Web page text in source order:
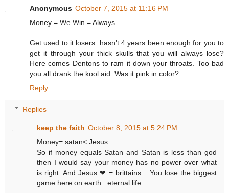
Anonymous October 7, 2015 at 11:16 PM
Money = We Win = Always
Get used to it losers. hasn't 4 years been enough for you to
get it through your thick skulls that you will always lose?
Here comes Dentons to ram it down your throats. Too bad
you all drank the kool aid. Was it pink in color?
Reply
Replies
keep the faith October 8, 2015 at 5:24 PM
Money= satan< Jesus
So if money equals Satan and Satan is less than god
then I would say your money has no power over what
is right. And Jesus ❤ = brittains... You lose the biggest
game here on earth...eternal life.